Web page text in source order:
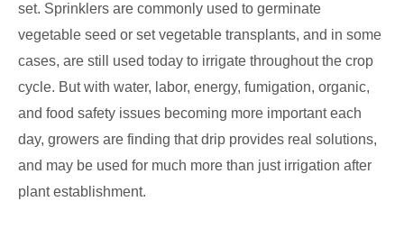
set. Sprinklers are commonly used to germinate
vegetable seed or set vegetable transplants, and in some
cases, are still used today to irrigate throughout the crop
cycle. But with water, labor, energy, fumigation, organic,
and food safety issues becoming more important each
day, growers are finding that drip provides real solutions,
and may be used for much more than just irrigation after
plant establishment.